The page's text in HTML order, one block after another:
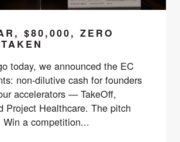
$80,000, ZERO
today, we announced the EC
non-dilutive cash for founders
accelerators — TakeOff,
Project Healthcare. The pitch
a competition...